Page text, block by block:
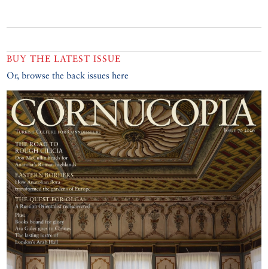
BUY THE LATEST ISSUE
Or, browse the back issues here